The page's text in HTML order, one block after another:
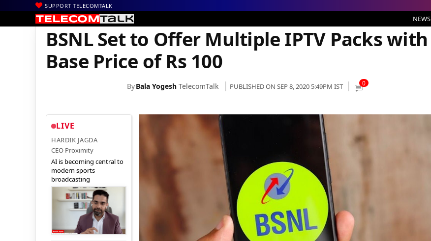
SUPPORT TELECOMTALK
NEWS
Home | Broadband| BSNL Broadband
BSNL Set to Offer Multiple IPTV Packs with
Base Price of Rs 100
ByBala Yogesh TelecomTalk PUBLISHED ON SEP 8, 2020 5:49PM IST 0
LIVE
HARDIK JAGDA
CEO Proximity
AI is becoming central to
modern sports
broadcasting